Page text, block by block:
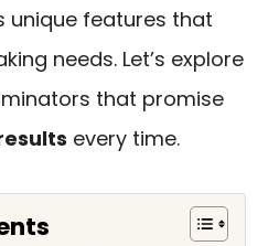
unique features that
needs. Let’s explore
that promise
every time.